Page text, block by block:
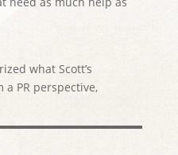
what Scott’s
PR perspective,